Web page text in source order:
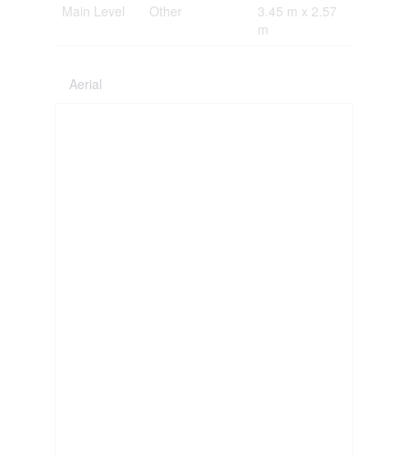
Main Level
Other
3.45 m x 2.57
m
Aerial